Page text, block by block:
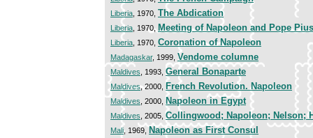
Liberia , 1970, The Abdication
Liberia , 1970, Meeting of Napoleon and Pope
Liberia , 1970, Coronation of Napoleon
Madagaskar, 1999, Vendome columne
Maldives , 1993, General Bonaparte
Maldives, 2000, French Revolution. Napoleon
Maldives , 2000, Napoleon in Egypt
Maldives , 2005, Collingwood; Napoleon; Nelson;
Mali, 1969, Napoleon as First Consul